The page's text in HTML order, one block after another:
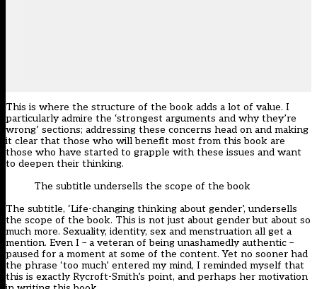
This is where the structure of the book adds a lot of value. I
particularly admire the ‘strongest arguments and why they’re
wrong’ sections; addressing these concerns head on and making
it clear that those who will benefit most from this book are
those who have started to grapple with these issues and want
to deepen their thinking.
The subtitle undersells the scope of the book
The subtitle, ‘Life-changing thinking about gender’, undersells
the scope of the book. This is not just about gender but about so
much more. Sexuality, identity, sex and menstruation all get a
mention. Even I – a veteran of being unashamedly authentic –
paused for a moment at some of the content. Yet no sooner had
the phrase ‘too much’ entered my mind, I reminded myself that
this is exactly Rycroft-Smith’s point, and perhaps her motivation